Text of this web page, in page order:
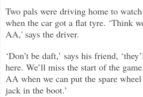
Two pals were driving home to
when the car got a flat tyre. ‘Think
AA,' says the driver.
‘Don’t be daft,’ says his friend,
here. We’ll miss the start of the
AA when we can put the spare
jack in the boot.’